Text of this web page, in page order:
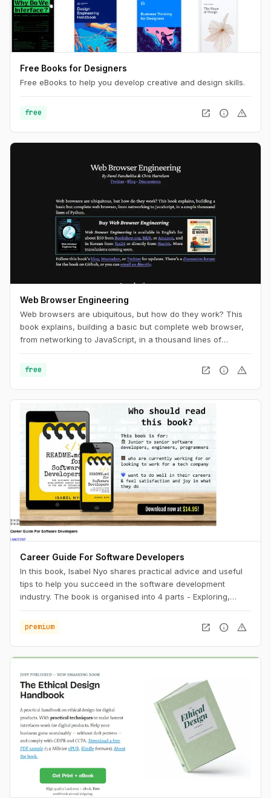
Free Books for Designers
Free eBooks to help you develop creative and design skills.
free open_in_new info warning
Web Browser Engineering
Web browsers are ubiquitous, but how do they work? This
book explains, building a basic but complete web browser,
from networking to JavaScript, in a thousand lines of
free
open_in_new info warning
Career Guide For Software Developers
In this book, Isabel Nyo shares practical advice and useful
tips to help you succeed in the software development
industry. The book is organised into 4 parts - Exploring,
premium
open_in_new info warning